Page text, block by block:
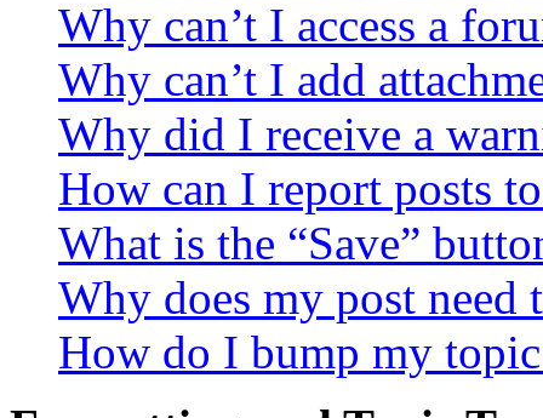
Why can’t I access a
Why can’t I add
Why did I receive a
How can I report posts
What is the “Save”
Why does my post need
How do I bump my